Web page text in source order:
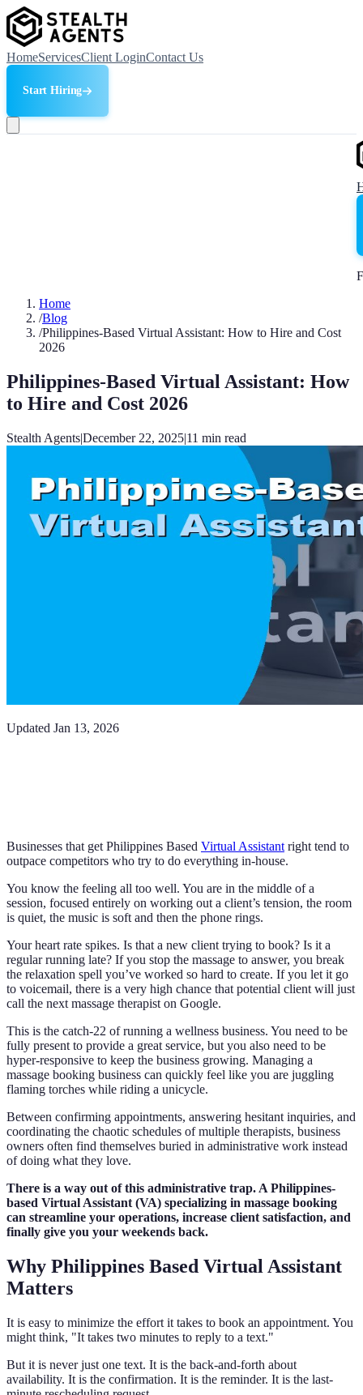
HomeServicesClient LoginContact Us
Start Hiring
Home
/Blog
/Philippines-Based Virtual Assistant: How to Hire and Cost
2026
Philippines-Based Virtual Assistant: How
to Hire and Cost 2026
Stealth Agents|December 22, 2025|11 min read
Updated Jan 13, 2026
Businesses that get Philippines Based Virtual Assistant right tend to
outpace competitors who try to do everything in-house.
You know the feeling all too well. You are in the middle of a
session, focused entirely on working out a client’s tension, the room
is quiet, the music is soft and then the phone rings.
Your heart rate spikes. Is that a new client trying to book? Is it a
regular running late? If you stop the massage to answer, you break
the relaxation spell you’ve worked so hard to create. If you let it go
to voicemail, there is a very high chance that potential client will just
call the next massage therapist on Google.
This is the catch-22 of running a wellness business. You need to be
fully present to provide a great service, but you also need to be
hyper-responsive to keep the business growing. Managing a
massage booking business can quickly feel like you are juggling
flaming torches while riding a unicycle.
Between confirming appointments, answering hesitant inquiries, and
coordinating the chaotic schedules of multiple therapists, business
owners often find themselves buried in administrative work instead
of doing what they love.
There is a way out of this administrative trap. A Philippines-
based Virtual Assistant (VA) specializing in massage booking
can streamline your operations, increase client satisfaction, and
finally give you your weekends back.
Why Philippines Based Virtual Assistant
Matters
It is easy to minimize the effort it takes to book an appointment. You
might think, "It takes two minutes to reply to a text."
But it is never just one text. It is the back-and-forth about
availability. It is the confirmation. It is the reminder. It is the last-